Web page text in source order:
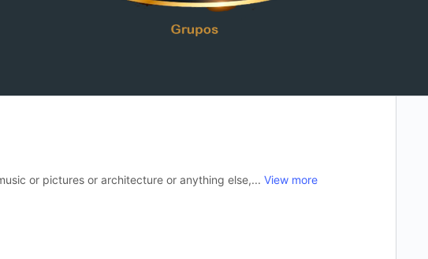
or pictures or architecture or anything else,... View more